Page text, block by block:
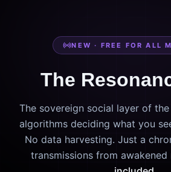
NEW · FREE FOR ALL
The
The sovereign social layer of
algorithms deciding what you
No data harvesting. Just a
transmissions from